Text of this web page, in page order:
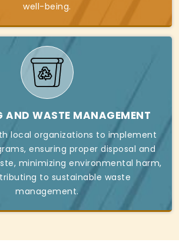
well-being.
AND WASTE MANAGEMENT
local organizations to implement
ensuring proper disposal and
minimizing environmental harm,
to sustainable waste
management.